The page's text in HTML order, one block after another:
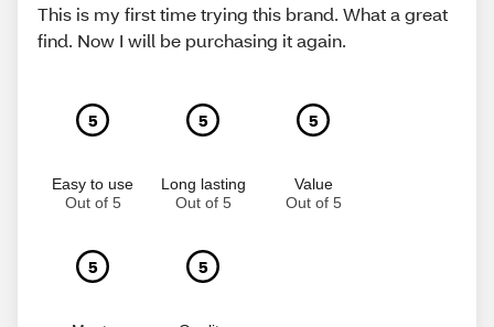
This is my first time trying this brand. What a great
find. Now I will be purchasing it again.
5
Easy to use
Out of 5
5
Long lasting
Out of 5
5
Value
Out of 5
5 5